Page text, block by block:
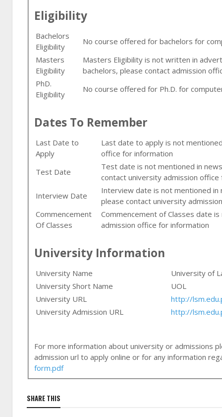
Eligibility
Bachelors
Eligibility
No course offered for bachelors for
Masters
Eligibility
Masters Eligibility is not written in
bachelors, please contact admission
PhD.
Eligibility
No course offered for Ph.D. for
Dates To Remember
Last Date to
Apply
Last date to apply is not
office for information
Test Date
Test date is not mentioned in
contact university admission
Interview Date
Interview date is not mentioned
please contact university
Commencement
Of Classes
Commencement of Classes date
admission office for information
University Information
University Name
University of
University Short Name
UOL
University URL
http://
University Admission URL
http://
For more information about university or admissions
admission url to apply online or for any information
form.pdf
SHARE THIS